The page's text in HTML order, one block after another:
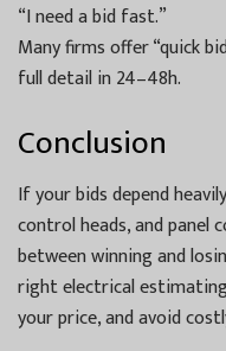
“I need a bid fast.”
Many firms offer “quick
full detail in 24–48h.
Conclusion
If your bids depend
control heads, and
between winning and
right electrical
your price, and avoid